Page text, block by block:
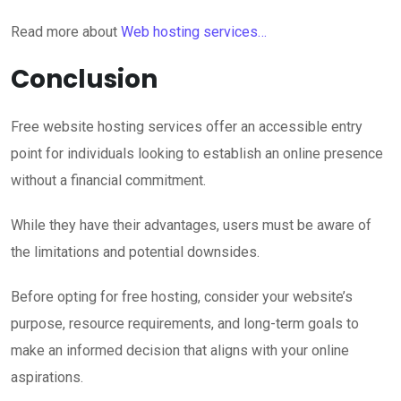
Read more about Web hosting services…
Conclusion
Free website hosting services offer an accessible entry
point for individuals looking to establish an online presence
without a financial commitment.
While they have their advantages, users must be aware of
the limitations and potential downsides.
Before opting for free hosting, consider your website’s
purpose, resource requirements, and long-term goals to
make an informed decision that aligns with your online
aspirations.